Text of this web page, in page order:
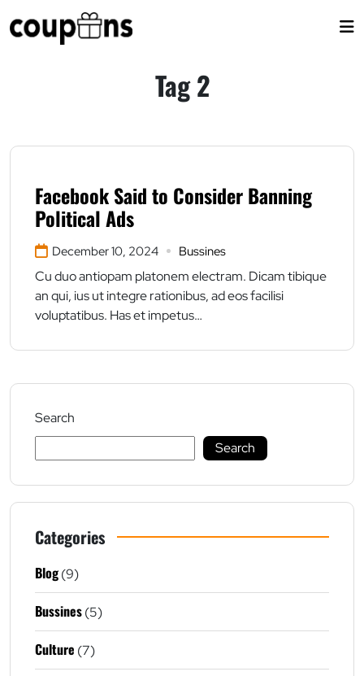
to
Tag 2
Facebook Said to Consider Banning
Political Ads
December 10, 2024 Bussines
Cu duo antiopam platonem electram. Dicam tibique
an qui, ius ut integre rationibus, ad eos facilisi
voluptatibus. Has et impetus…
Search
Search
Categories
Blog(9)
Bussines(5)
Culture (7)